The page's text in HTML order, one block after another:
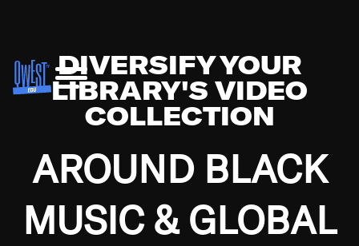
DIVERSIFY YOUR
LIBRARY'S VIDEO
COLLECTION
AROUND BLACK
MUSIC & GLOBAL